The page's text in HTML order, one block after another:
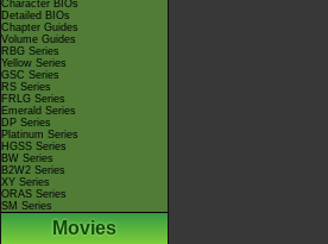
Character BIOs
Detailed BIOs
Chapter Guides
Volume Guides
RBG Series
Yellow Series
GSC Series
RS Series
FRLG Series
Emerald Series
DP Series
Platinum Series
HGSS Series
BW Series
B2W2 Series
XY Series
ORAS Series
SM Series
Movies